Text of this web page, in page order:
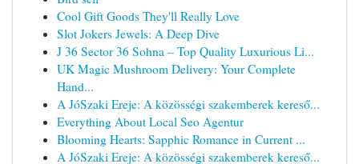
Cool Gift Goods They'll Really Love
Slot Jokers Jewels: A Deep Dive
J 36 Sector 36 Sohna – Top Quality Luxurious Li...
UK Magic Mushroom Delivery: Your Complete
Hand...
A JóSzaki Ereje: A közösségi szakemberek kereső...
Everything About Local Seo Agentur
Blooming Hearts: Sapphic Romance in Current ...
A JóSzaki Ereje: A közösségi szakemberek kereső...